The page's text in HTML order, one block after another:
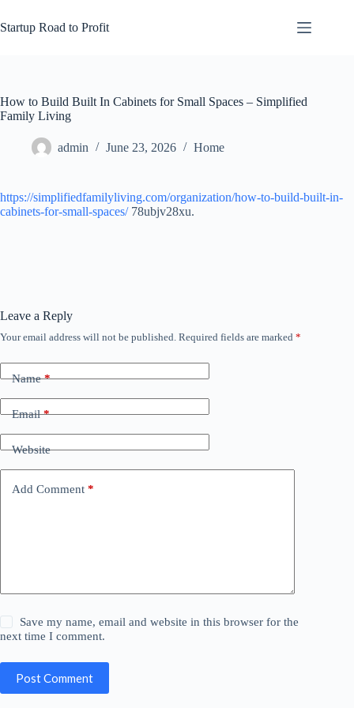
to
content
Startup Road to Profit
How to Build Built In Cabinets for Small Spaces – Simplified
Family Living
admin June 23, 2026 Home
https://simplifiedfamilyliving.com/organization/how-to-build-built-in-
cabinets-for-small-spaces/78ubjv28xu.
Leave a Reply
Your email address will not be published. Required fields are marked *
Name*
Email*
Website
Add Comment *
Save my name, email and website in this browser for the
next time I comment.
Post Comment